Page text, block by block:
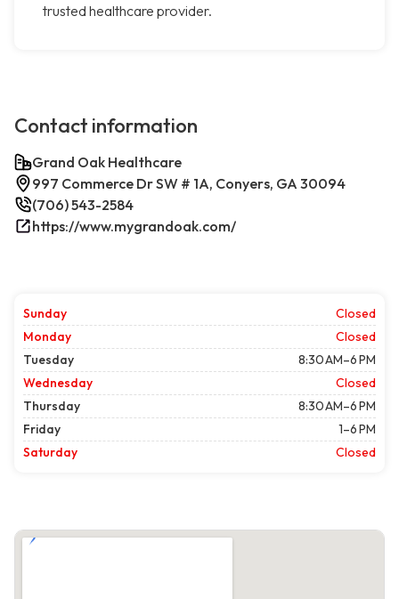
trusted healthcare provider.
Contact information
Grand Oak Healthcare
997 Commerce Dr SW # 1A, Conyers, GA 30094
(706) 543-2584
https://www.mygrandoak.com/
Sunday
Closed
Monday
Closed
Tuesday
8:30 AM–6 PM
Wednesday
Closed
Thursday
8:30 AM–6 PM
Friday
1–6 PM
Saturday
Closed